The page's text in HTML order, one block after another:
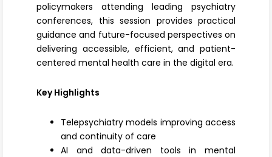
policymakers attending leading psychiatry
conferences, this session provides practical
guidance and future-focused perspectives on
delivering accessible, efficient, and patient-
centered mental health care in the digital era.
Key Highlights
Telepsychiatry models improving access
and continuity of care
AI and data-driven tools in mental